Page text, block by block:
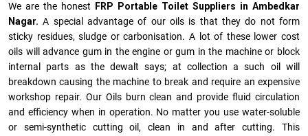
We are the honest
FRP Portable Toilet Suppliers in Ambedkar
Nagar.A special advantage of our oils is that they do not form
sticky residues, sludge or ca­r­bonisation. A lot of these lower cost
oils will advance gum in the engine or gum in the machine or block
internal parts as the dewalt says; at collection a such oil will
breakdown causing the machine to break and require an expensive
workshop repair. Our Oils burn clean and provide fluid circulation
and efficiency when in operation. No matter you use water-soluble
or semi-synthetic cutting oil, clean in and after cutting. This